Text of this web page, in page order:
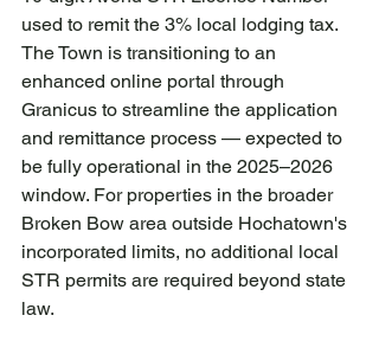
used to remit the 3% local lodging tax.
The Town is transitioning to an
enhanced online portal through
Granicus to streamline the application
and remittance process — expected to
be fully operational in the 2025–2026
window. For properties in the broader
Broken Bow area outside Hochatown's
incorporated limits, no additional local
STR permits are required beyond state
law.